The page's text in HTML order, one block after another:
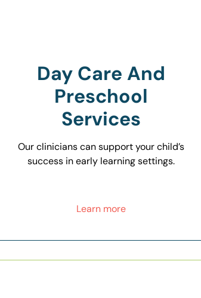
Day Care And
Preschool
Services
Our clinicians can support your child’s
success in early learning settings.
Learn more